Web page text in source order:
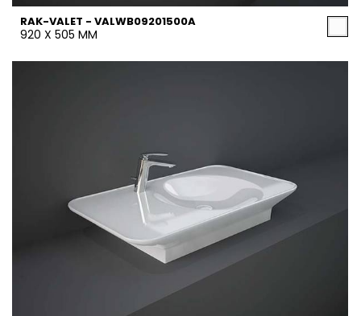
RAK-VALET - VALWB09201500A
920 X 505 MM